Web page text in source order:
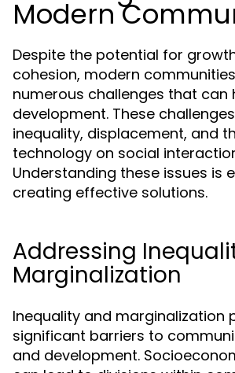
Modern
Despite the potential for
cohesion, modern
numerous challenges that can
development. These
inequality, displacement, and
technology on social
Understanding these issues is
creating effective solutions.
Addressing
Marginalization
Inequality and marginalization
significant barriers to
and development.